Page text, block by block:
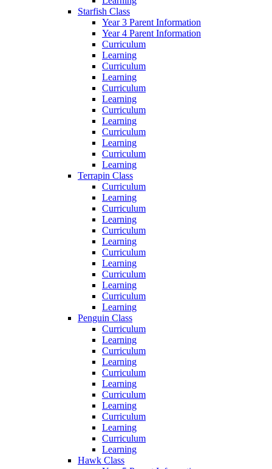
Starfish Class
Year 3 Parent Information
Year 4 Parent Information
Curriculum
Learning
Curriculum
Learning
Curriculum
Learning
Curriculum
Learning
Curriculum
Learning
Curriculum
Learning
Terrapin Class
Curriculum
Learning
Curriculum
Learning
Curriculum
Learning
Curriculum
Learning
Curriculum
Learning
Curriculum
Learning
Penguin Class
Curriculum
Learning
Curriculum
Learning
Curriculum
Learning
Curriculum
Learning
Curriculum
Learning
Curriculum
Learning
Hawk Class